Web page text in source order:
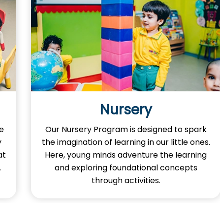
Nursery
Our Nursery Program is designed to spark
the imagination of learning in our little ones.
Here, young minds adventure the learning
and exploring foundational concepts
through activities.